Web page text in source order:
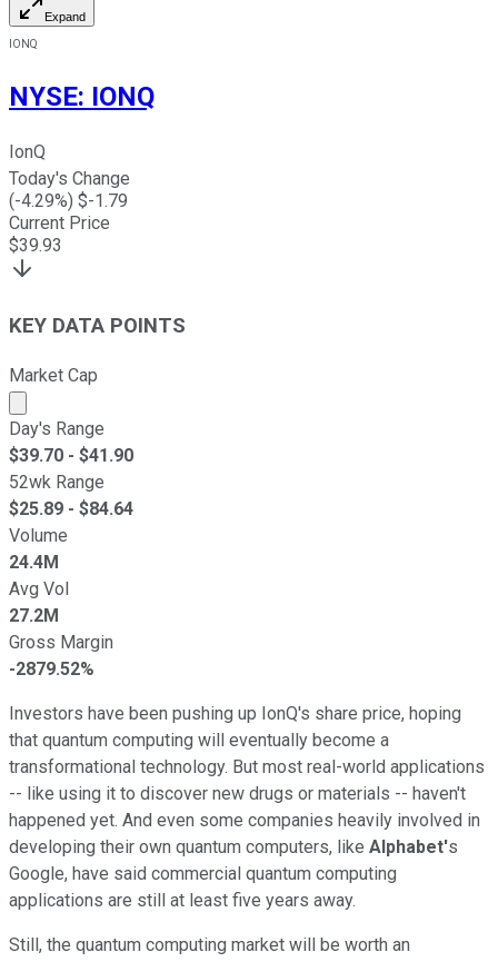
Expand
IONQ
NYSE: IONQ
IonQ
Today's Change
(-4.29%) $-1.79
Current Price
$39.93
KEY DATA POINTS
Market Cap
Market cap calculated using publicly traded shares
Day's Range
$39.70 - $41.90
52wk Range
$25.89 - $84.64
Volume
24.4M
Avg Vol
27.2M
Gross Margin
-2879.52%
Investors have been pushing up IonQ's share price, hoping
that quantum computing will eventually become a
transformational technology. But most real-world applications
-- like using it to discover new drugs or materials -- haven't
happened yet. And even some companies heavily involved in
developing their own quantum computers, like Alphabet's
Google, have said commercial quantum computing
applications are still at least five years away.
Still, the quantum computing market will be worth an